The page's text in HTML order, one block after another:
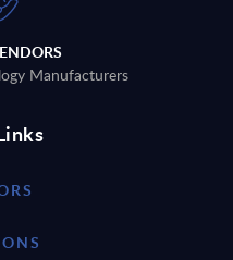
Manufacturers